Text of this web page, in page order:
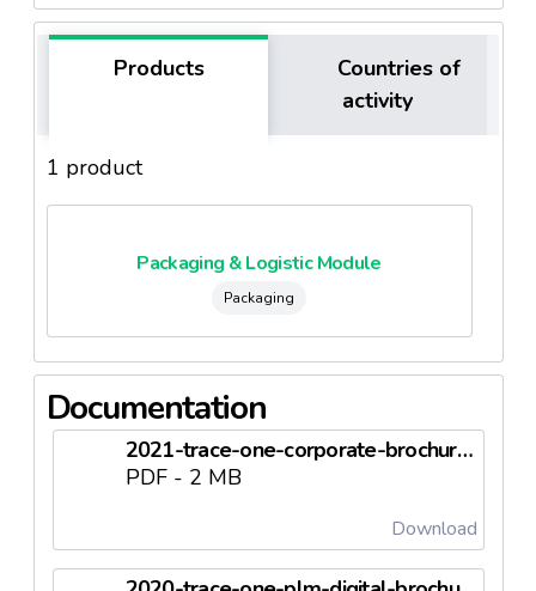
Products
Countries of
activity
1 product
Packaging & Logistic Module
Packaging
Documentation
2021-trace-one-corporate-brochure-en.pdf
PDF - 2 MB
Download